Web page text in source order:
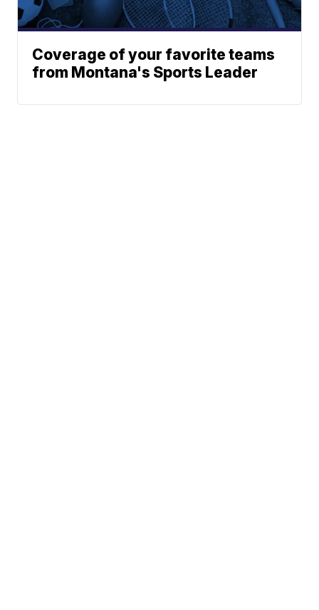
Coverage of your favorite teams
from Montana's Sports Leader